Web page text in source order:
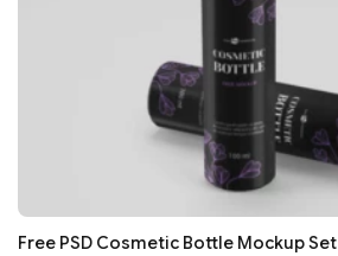
Free PSD Cosmetic Bottle Mockup Set